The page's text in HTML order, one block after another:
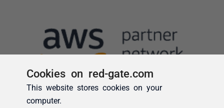
Cookies on red-gate.com
This website stores cookies on your
computer.